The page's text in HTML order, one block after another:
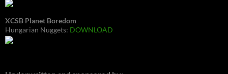
XCSB Planet Boredom
Hungarian Nuggets: DOWNLOAD